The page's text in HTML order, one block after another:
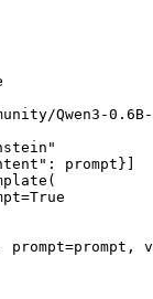
Qwen3-
prompt}]